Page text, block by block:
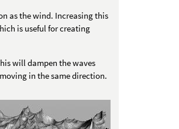
as the wind. Increasing this
is useful for creating
will dampen the waves
in the same direction.